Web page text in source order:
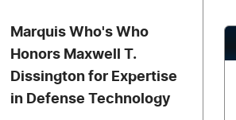
Marquis Who's Who
Honors Maxwell T.
Dissington for Expertise
in Defense Technology